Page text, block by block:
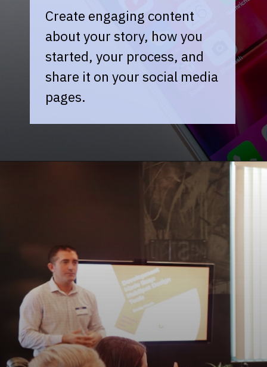
Create engaging content
about your story, how you
started, your process, and
share it on your social media
pages.